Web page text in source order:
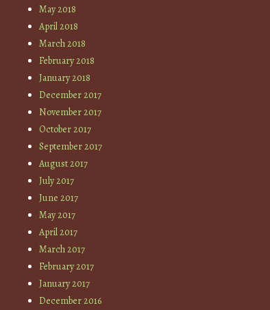
May 2018
April 2018
March 2018
February 2018
January 2018
December 2017
November 2017
October 2017
September 2017
August 2017
July 2017
June 2017
May 2017
April 2017
March 2017
February 2017
January 2017
December 2016